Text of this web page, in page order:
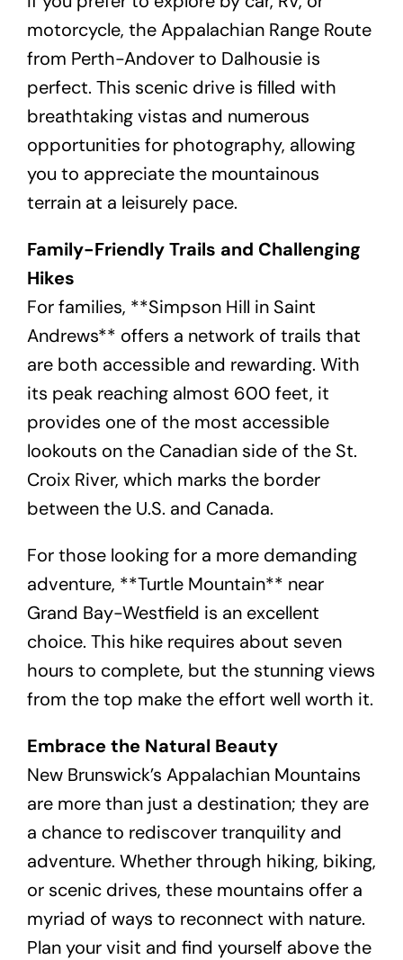
motorcycle, the Appalachian Range Route
from Perth-Andover to Dalhousie is
perfect. This scenic drive is filled with
breathtaking vistas and numerous
opportunities for photography, allowing
you to appreciate the mountainous
terrain at a leisurely pace.
Family-Friendly Trails and Challenging
Hikes
For families, **Simpson Hill in Saint
Andrews** offers a network of trails that
are both accessible and rewarding. With
its peak reaching almost 600 feet, it
provides one of the most accessible
lookouts on the Canadian side of the St.
Croix River, which marks the border
between the U.S. and Canada.
For those looking for a more demanding
adventure, **Turtle Mountain** near
Grand Bay-Westfield is an excellent
choice. This hike requires about seven
hours to complete, but the stunning views
from the top make the effort well worth it.
Embrace the Natural Beauty
New Brunswick’s Appalachian Mountains
are more than just a destination; they are
a chance to rediscover tranquility and
adventure. Whether through hiking, biking,
or scenic drives, these mountains offer a
myriad of ways to reconnect with nature.
Plan your visit and find yourself above the